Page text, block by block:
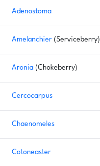
Adenostoma
Amelanchier (Serviceberry)
Aronia (Chokeberry)
Cercocarpus
Chaenomeles
Cotoneaster